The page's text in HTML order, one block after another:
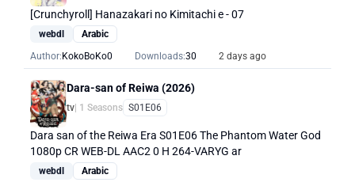
[Crunchyroll] Hanazakari no Kimitachi e - 07
webdl
Arabic
Author: KokoBoKo0 Downloads:30 2 days ago
Dara-san of Reiwa (2026)
tv | 1 Seasons S01E06
Dara san of the Reiwa Era S01E06 The Phantom Water God
1080p CR WEB-DL AAC2 0 H 264-VARYG ar
webdl
Arabic